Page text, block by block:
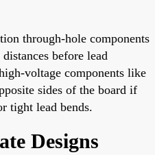
through-hole components
before lead
voltage components like
sides of the board if
tight lead bends.
Designs